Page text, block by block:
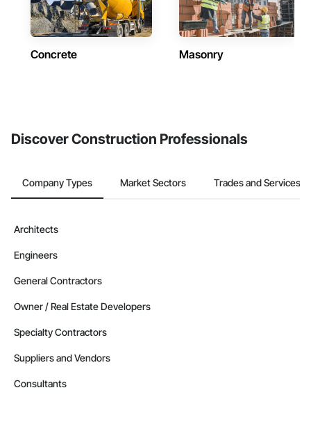
Concrete Masonry
Discover Construction Professionals
Company Types Market Sectors Trades and Services
Architects
Engineers
General Contractors
Owner / Real Estate Developers
Specialty Contractors
Suppliers and Vendors
Consultants